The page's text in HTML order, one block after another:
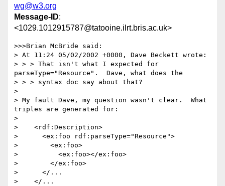
wg@w3.org
Message-ID:
<1029.1012915787@tatooine.ilrt.bris.ac.uk>
>>>Brian McBride said:
> At 11:24 05/02/2002 +0000, Dave Beckett wrote:
> > > That isn't what I expected for
parseType="Resource".  Dave, what does the
> > > syntax doc say about that?
>
> My fault Dave, my question wasn't clear.  What
triples are generated for:
>
>    <rdf:Description>
>      <ex:foo rdf:parseType="Resource">
>        <ex:foo>
>          <ex:foo></ex:foo>
>        </ex:foo>
>      </...
>    </...